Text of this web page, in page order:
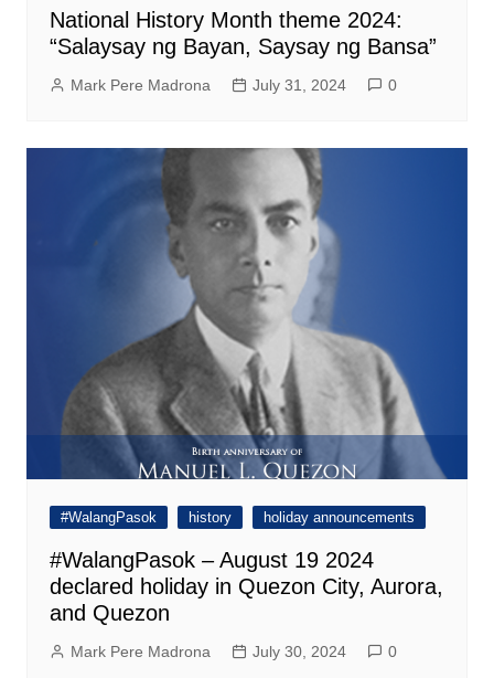
National History Month theme 2024:
“Salaysay ng Bayan, Saysay ng Bansa”
Mark Pere Madrona July 31, 2024 0
#WalangPasok history holiday announcements
#WalangPasok – August 19 2024
declared holiday in Quezon City, Aurora,
and Quezon
Mark Pere Madrona July 30, 2024 0